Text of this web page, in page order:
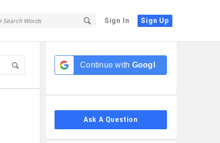
Sign In Sign Up
Continue with Google
Ask A Question